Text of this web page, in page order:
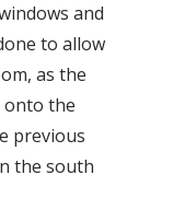
and
to allow
as the
onto the
previous
the south